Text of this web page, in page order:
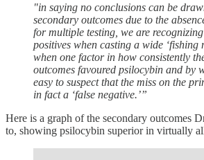
"in saying no conclusions can be
secondary outcomes due to the
for multiple testing, we are
positives when casting a wide ‘fishing
when one factor in how consistently
outcomes favoured psilocybin and by
easy to suspect that the miss on the
in fact a ‘false negative.’”
Here is a graph of the secondary outcomes
to, showing psilocybin superior in virtually